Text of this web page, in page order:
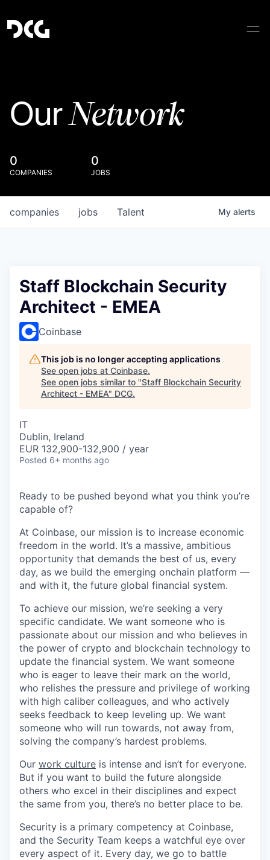
OurNetwork
0
COMPANIES
0
JOBS
jobs
companies Talent My alerts
Staff Blockchain Security
Architect - EMEA
Coinbase
This job is no longer accepting applications
See open jobs at Coinbase.
See open jobs similar to "Staff Blockchain Security
Architect - EMEA" DCG.
IT
Dublin, Ireland
EUR 132,900-132,900 / year
Posted 6+ months ago
Ready to be pushed beyond what you think you’re
capable of?
At Coinbase, our mission is to increase economic
freedom in the world. It’s a massive, ambitious
opportunity that demands the best of us, every
day, as we build the emerging onchain platform —
and with it, the future global financial system.
To achieve our mission, we’re seeking a very
specific candidate. We want someone who is
passionate about our mission and who believes in
the power of crypto and blockchain technology to
update the financial system. We want someone
who is eager to leave their mark on the world,
who relishes the pressure and privilege of working
with high caliber colleagues, and who actively
seeks feedback to keep leveling up. We want
someone who will run towards, not away from,
solving the company’s hardest problems.
Our work culture is intense and isn’t for everyone.
But if you want to build the future alongside
others who excel in their disciplines and expect
the same from you, there’s no better place to be.
Security is a primary competency at Coinbase,
and the Security Team keeps a watchful eye over
every aspect of it. Every day, we go to battle